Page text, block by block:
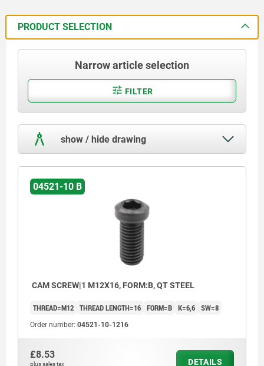
PRODUCT SELECTION
Narrow article selection
FILTER
show / hide drawing
04521-10 B
CAM SCREW|1 M12X16, FORM:B, QT STEEL
THREAD=M12 THREAD LENGTH=16 FORM=B K=6,6 SW=8
Order number: 04521-10-1216
£8.53
plus sales tax
DETAILS